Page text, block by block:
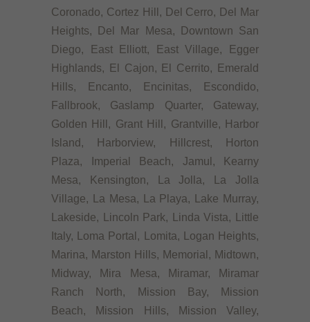
Coronado, Cortez Hill, Del Cerro, Del Mar
Heights, Del Mar Mesa, Downtown San
Diego, East Elliott, East Village, Egger
Highlands, El Cajon, El Cerrito, Emerald
Hills, Encanto, Encinitas, Escondido,
Fallbrook, Gaslamp Quarter, Gateway,
Golden Hill, Grant Hill, Grantville, Harbor
Island, Harborview, Hillcrest, Horton
Plaza, Imperial Beach, Jamul, Kearny
Mesa, Kensington, La Jolla, La Jolla
Village, La Mesa, La Playa, Lake Murray,
Lakeside, Lincoln Park, Linda Vista, Little
Italy, Loma Portal, Lomita, Logan Heights,
Marina, Marston Hills, Memorial, Midtown,
Midway, Mira Mesa, Miramar, Miramar
Ranch North, Mission Bay, Mission
Beach, Mission Hills, Mission Valley,